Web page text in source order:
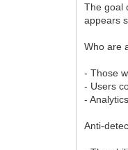
The goal
appears
Who are
- Those
- Users
-
Anti-